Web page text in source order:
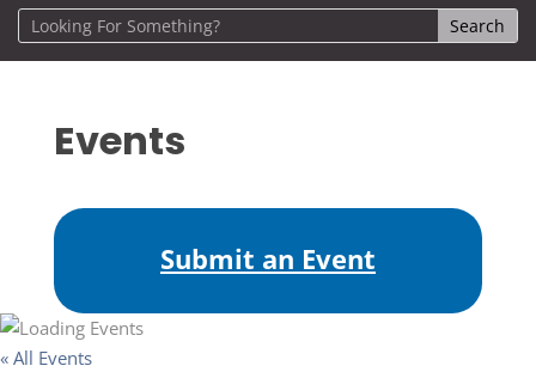
Events
Submit an Event
« All Events